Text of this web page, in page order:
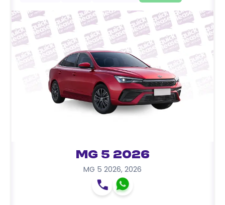
MG 5 2026
MG 5 2026, 2026